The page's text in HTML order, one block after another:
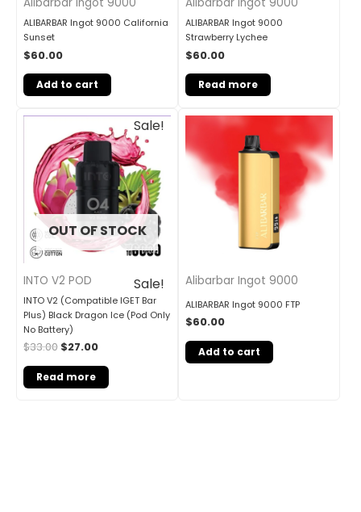
Alibarbar Ingot 9000
ALIBARBAR Ingot 9000 California
Sunset
$60.00
Add to cart
Alibarbar Ingot 9000
ALIBARBAR Ingot 9000
Strawberry Lychee
$60.00
Read more
Sale!
OUT OF STOCK
Sale!
INTO V2 POD
INTO V2 (Compatible IGET Bar
Plus) Black Dragon Ice (Pod Only
No Battery)
$33.00
Original
price
was:
$33.00.
$27.00
Current
price
is:
$27.00.
Read more
Alibarbar Ingot 9000
ALIBARBAR Ingot 9000 FTP
$60.00
Add to cart